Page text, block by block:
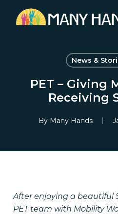
News &
PET – Giving
Receiving
By Many Hands
After enjoying a beautiful
PET team with Mobility